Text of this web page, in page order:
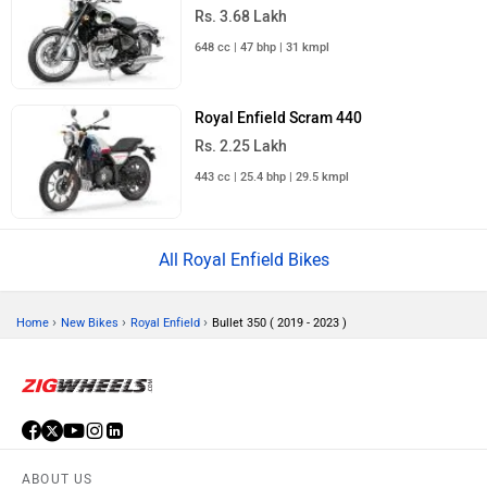
Rs. 3.68 Lakh
648 cc | 47 bhp | 31 kmpl
Royal Enfield Scram 440
Rs. 2.25 Lakh
443 cc | 25.4 bhp | 29.5 kmpl
All Royal Enfield Bikes
Home › New Bikes › Royal Enfield › Bullet 350 ( 2019 - 2023 )
ABOUT US